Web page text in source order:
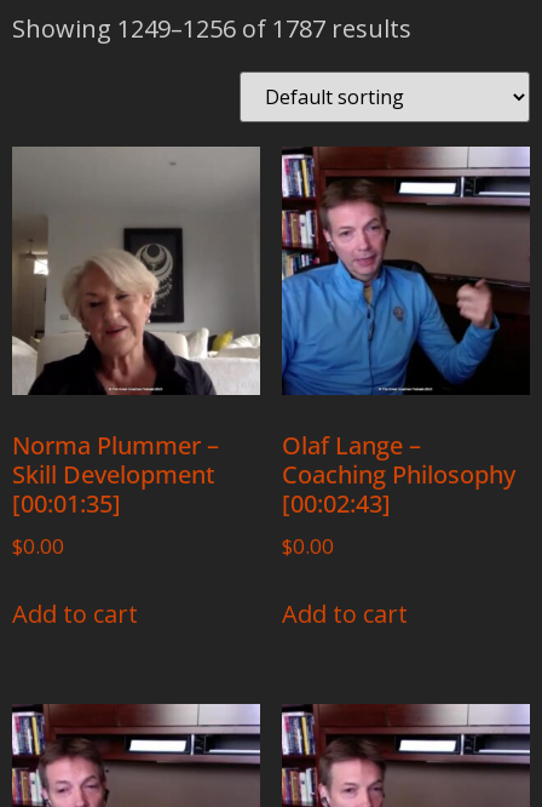
Showing 1249–1256 of 1787 results
Norma Plummer –
Skill Development
[00:01:35]
$0.00
Add to cart
Olaf Lange –
Coaching Philosophy
[00:02:43]
$0.00
Add to cart